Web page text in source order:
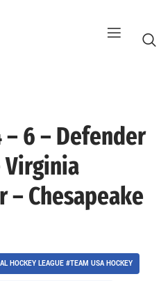
– 6 – Defender
Virginia
– Chesapeake
HOCKEY LEAGUE #TEAM USA HOCKEY